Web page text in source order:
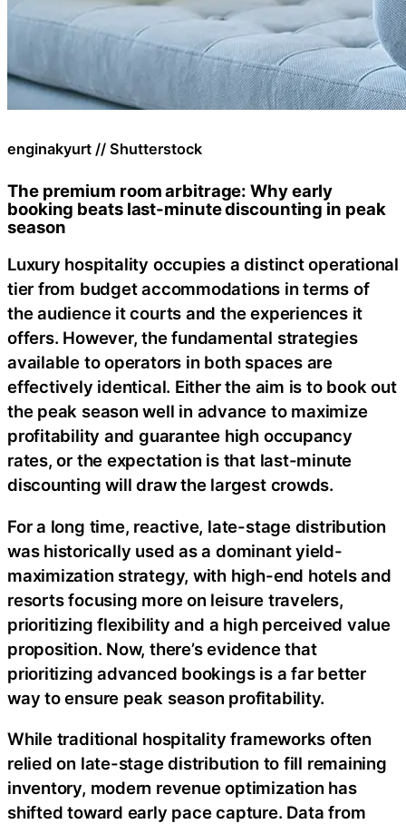
enginakyurt // Shutterstock
The premium room arbitrage: Why early
booking beats last-minute discounting in peak
season
Luxury hospitality occupies a distinct operational
tier from budget accommodations in terms of
the audience it courts and the experiences it
offers. However, the fundamental strategies
available to operators in both spaces are
effectively identical. Either the aim is to book out
the peak season well in advance to maximize
profitability and guarantee high occupancy
rates, or the expectation is that last-minute
discounting will draw the largest crowds.
For a long time, reactive, late-stage distribution
was historically used as a dominant yield-
maximization strategy, with high-end hotels and
resorts focusing more on leisure travelers,
prioritizing flexibility and a high perceived value
proposition. Now, there’s evidence that
prioritizing advanced bookings is a far better
way to ensure peak season profitability.
While traditional hospitality frameworks often
relied on late-stage distribution to fill remaining
inventory, modern revenue optimization has
shifted toward early pace capture. Data from